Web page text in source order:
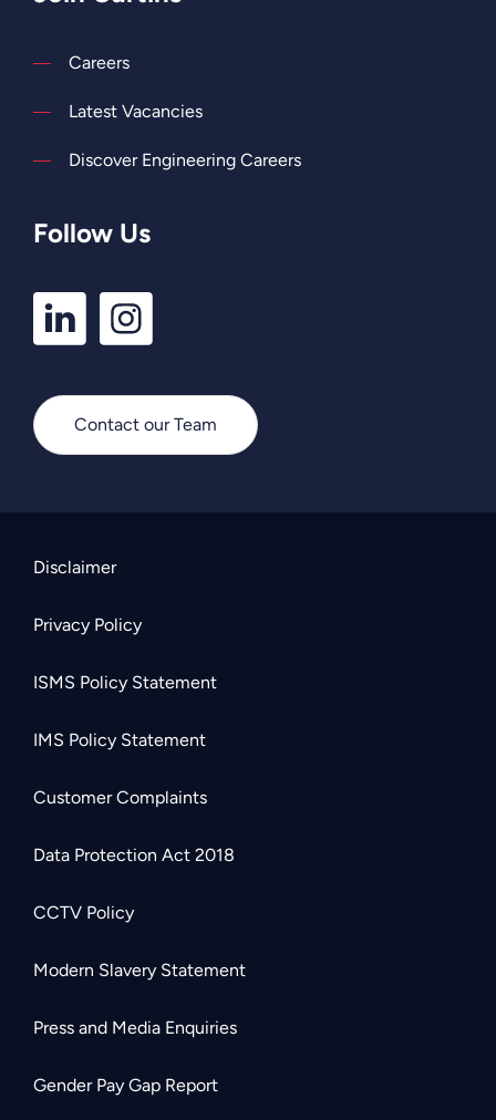
Careers
Latest Vacancies
Discover Engineering Careers
Follow Us
LinkedIn
Profile
Instagram
Profile
Contact our Team
Disclaimer
Privacy Policy
ISMS Policy Statement
IMS Policy Statement
Customer Complaints
Data Protection Act 2018
CCTV Policy
Modern Slavery Statement
Press and Media Enquiries
Gender Pay Gap Report